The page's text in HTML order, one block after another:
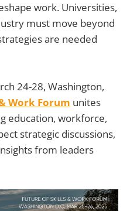
work. Universities,
must move beyond
are needed
24-28, Washington,
Work Forum unites
education, workforce,
strategic discussions,
from leaders